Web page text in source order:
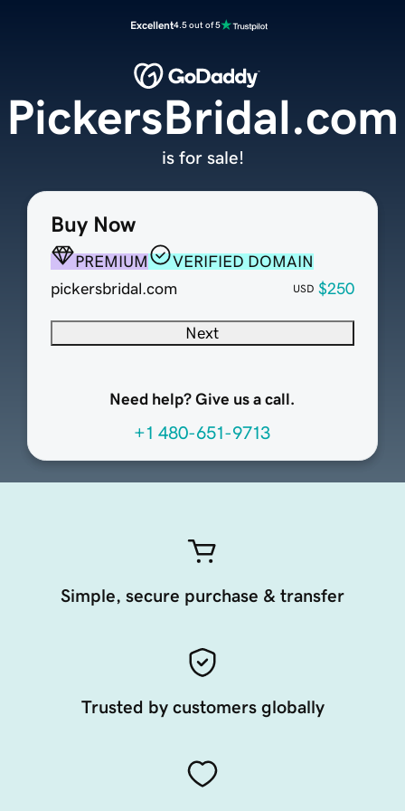
Excellent4.5 out of 5
Buy Now
PREMIUM
VERIFIED DOMAIN
pickersbridal.com
USD $250
Next
Need help? Give us a call.
+1 480-651-9713
PickersBridal.com
is for sale!
Simple, secure purchase & transfer
Trusted by customers globally